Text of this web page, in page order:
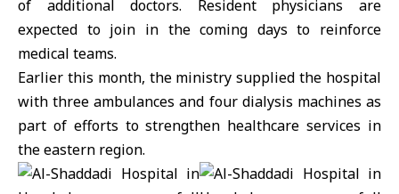
of additional doctors. Resident physicians are
expected to join in the coming days to reinforce
medical teams.
Earlier this month, the ministry supplied the hospital
with three ambulances and four dialysis machines as
part of efforts to strengthen healthcare services in
the eastern region.